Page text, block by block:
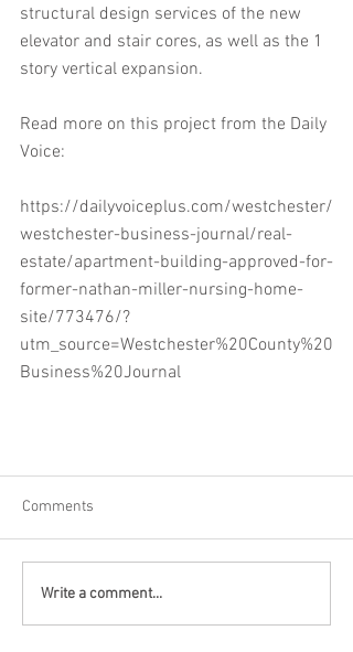
structural design services of the new
elevator and stair cores, as well as the 1
story vertical expansion.
Read more on this project from the Daily
Voice:
https://dailyvoiceplus.com/westchester/
westchester-business-journal/real-
estate/apartment-building-approved-for-
former-nathan-miller-nursing-home-
site/773476/?
utm_source=Westchester%20County%20
Business%20Journal
Comments
Write a comment...